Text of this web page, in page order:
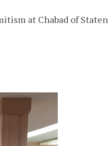
at Chabad of Staten